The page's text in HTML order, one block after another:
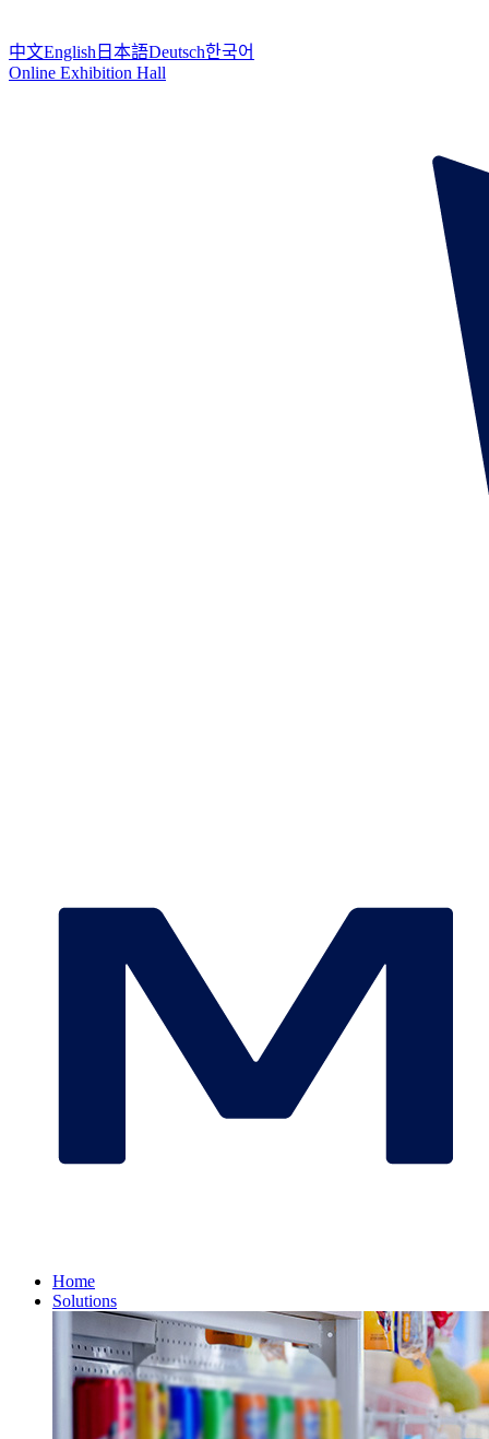
中文English 日本語Deutsch한국어
Online Exhibition Hall
Home
Solutions